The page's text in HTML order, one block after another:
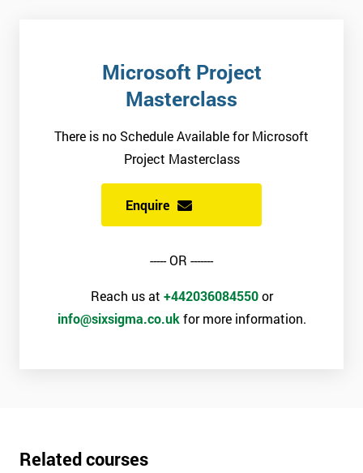
Microsoft Project
Masterclass
There is no Schedule Available for Microsoft
Project Masterclass
Enquire
----- OR -------
Reach us at +442036084550or
info@sixsigma.co.uk for more information.
Related courses